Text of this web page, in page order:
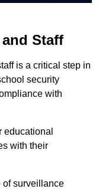
Staff
is a critical step in
security
with
educational
with their
of surveillance